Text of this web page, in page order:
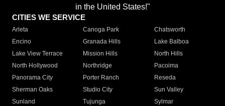
in the United States!"
CITIES WE SERVICE
Arleta Canoga Park
Chatsworth
Encino
Granada Hills
Lake Balboa
Lake View Terrace
Mission Hills
North Hills
North Hollywood
Northridge
Pacoima
Panorama City
Porter Ranch
Reseda
Sherman Oaks
Studio City
Sun Valley
Sunland
Tujunga
Sylmar